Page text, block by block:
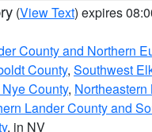
(View Text) expires
County and Northern
County, Southwest
County, Northeastern
Lander County and
, in NV